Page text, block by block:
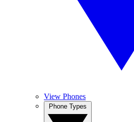
View Phones